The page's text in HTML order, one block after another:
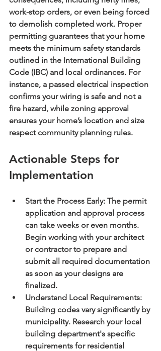
work-stop orders, or even being forced
to demolish completed work. Proper
permitting guarantees that your home
meets the minimum safety standards
outlined in the International Building
Code (IBC) and local ordinances. For
instance, a passed electrical inspection
confirms your wiring is safe and not a
fire hazard, while zoning approval
ensures your home’s location and size
respect community planning rules.
Actionable Steps for
Implementation
Start the Process Early: The permit
application and approval process
can take weeks or even months.
Begin working with your architect
or contractor to prepare and
submit all required documentation
as soon as your designs are
finalized.
Understand Local Requirements:
Building codes vary significantly by
municipality. Research your local
building department's specific
requirements for residential